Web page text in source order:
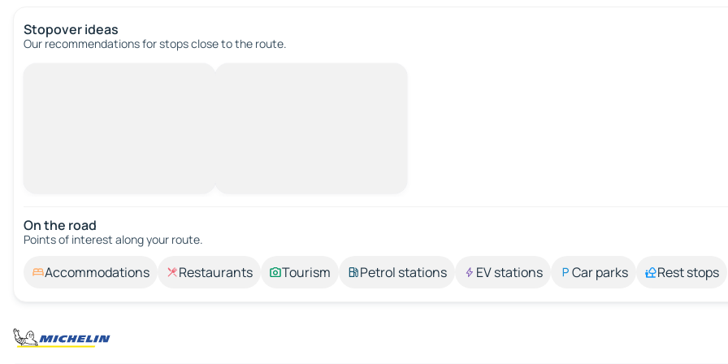
Stopover ideas
Our recommendations for stops close to the route.
On the road
Points of interest along your route.
Accommodations Restaurants Tourism Petrol stations EV stations Car parks Rest stops